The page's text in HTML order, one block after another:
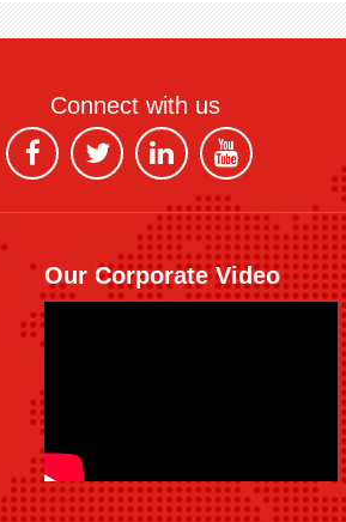
Connect with us
Our Corporate Video